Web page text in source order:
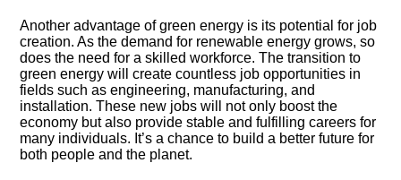
Another advantage of green energy is its potential for job
creation.​ As the demand for renewable energy grows, so
does the need for a skilled workforce.​ The transition to
green energy will create countless job opportunities in
fields such as engineering, manufacturing, and
installation.​ These new jobs will not only boost the
economy but also provide stable and fulfilling careers for
many individuals.​ It’s a chance to build a better future for
both people and the planet.​